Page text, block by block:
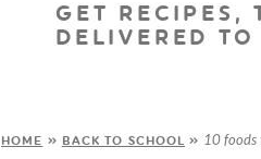
GET RECIPES,
DELIVERED
HOME » BACK TO SCHOOL » 10 foods